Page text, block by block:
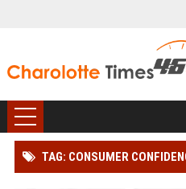
TAG: CONSUMER